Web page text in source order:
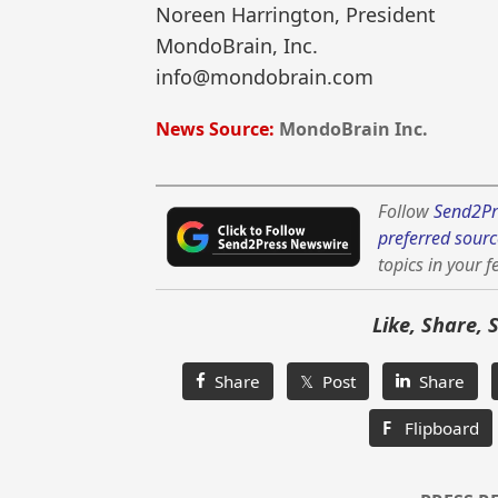
Noreen Harrington, President
MondoBrain, Inc.
info@mondobrain.com
News Source: MondoBrain Inc.
Follow
preferred
topics in your
Like, Share,
Share 𝕏 Post Share
F Flipboard